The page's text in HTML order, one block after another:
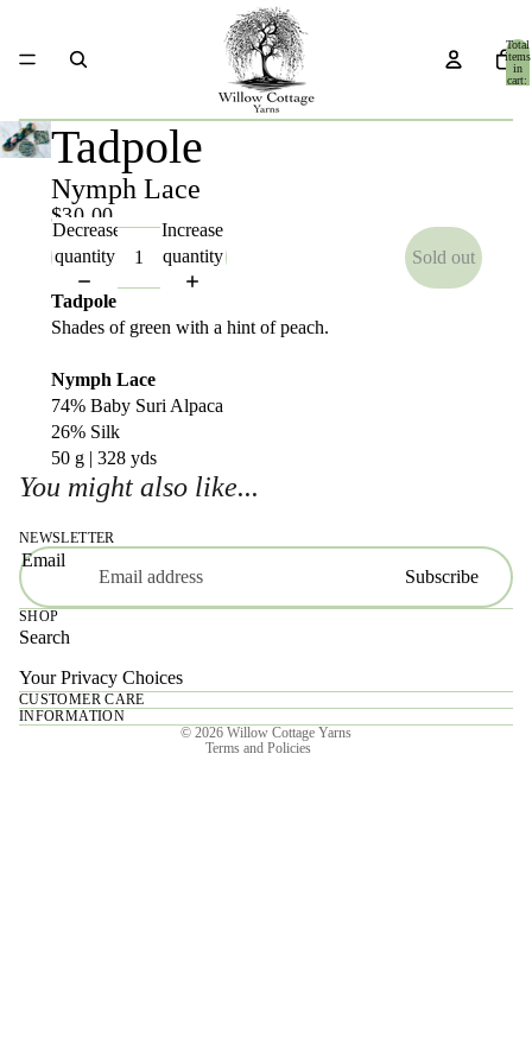
Total
items
in
cart:
Tadpole
Nymph Lace
$30.00
Decrease
quantity
Increase
quantity
Sold out
Tadpole
Shades of green with a hint of peach.
Nymph Lace
74% Baby Suri Alpaca
26% Silk
50 g | 328 yds
You might also like...
NEWSLETTER
Email
Subscribe
SHOP
Search
Your Privacy Choices
CUSTOMER CARE
INFORMATION
© 2026 Willow Cottage Yarns
Terms and Policies
Privacy policy